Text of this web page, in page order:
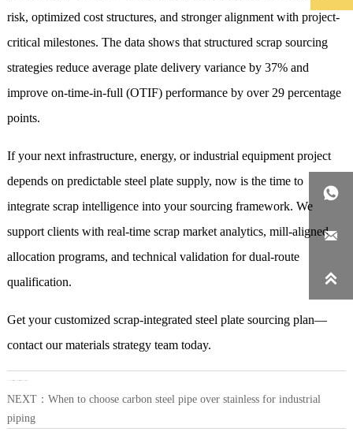
risk, optimized cost structures, and stronger alignment with project-
critical milestones. The data shows that structured scrap sourcing
strategies reduce average plate delivery variance by 37% and
improve on-time-in-full (OTIF) performance by over 29 percentage
points.
If your next infrastructure, energy, or industrial equipment project
depends on predictable steel plate supply, now is the time to
integrate scrap intelligence into your sourcing framework. We
support clients with real-time scrap market analytics, mill-aligned
allocation programs, and technical validation for dual-route
qualification.
Get your customized scrap-integrated steel plate sourcing plan—
contact our materials strategy team today.
NEXT： When to choose carbon steel pipe over stainless for industrial
piping


